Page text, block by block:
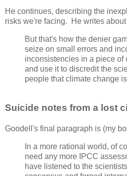
He continues, describing the
risks we're facing. He writes
But that's how the denier
seize on small errors and
inconsistencies in a piece of
and use it to discredit the
people that climate change
Suicide notes from a lost
Goodell's final paragraph is (my
In a more rational world, of
need any more IPCC
have listened to the